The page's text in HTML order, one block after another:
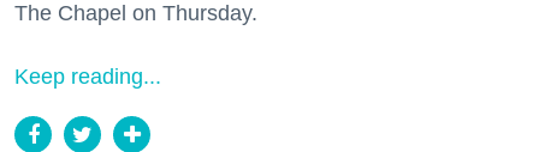
The Chapel on Thursday.
Keep reading...